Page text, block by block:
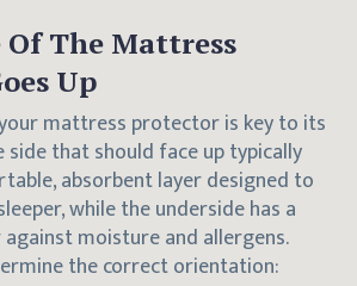
The Mattress
Up
mattress protector is key to its
side that should face up typically
absorbent layer designed to
while the underside has a
moisture and allergens.
the correct orientation: